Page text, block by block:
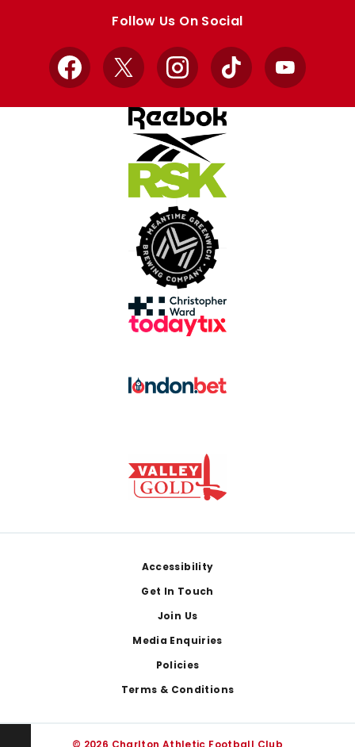
Follow Us On Social
Facebook
X InstagramTikTok YouTube
Accessibility
Get In Touch
Join Us
Media Enquiries
Policies
Terms & Conditions
© 2026 Charlton Athletic Football Club